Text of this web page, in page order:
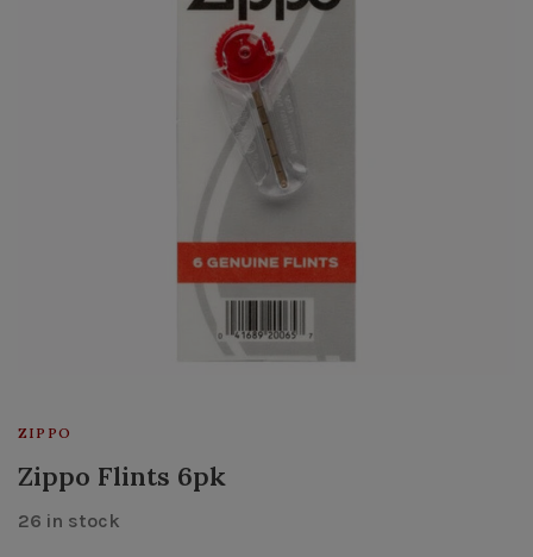
ZIPPO
Zippo Flints 6pk
26 in stock